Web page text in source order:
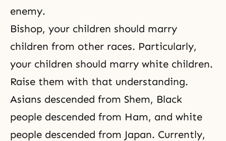
enemy.
Bishop, your children should marry
children from other races. Particularly,
your children should marry white children.
Raise them with that understanding.
Asians descended from Shem, Black
people descended from Ham, and white
people descended from Japan. Currently,